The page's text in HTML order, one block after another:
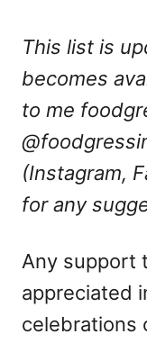
This list is
becomes
to me
(Instagram,
for any
Any support
appreciated
celebrations